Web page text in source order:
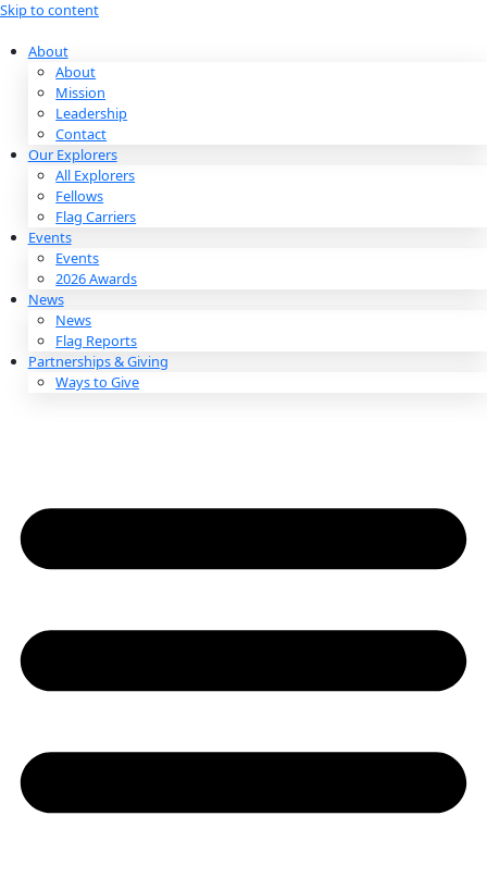
Skip to content
About
About
Mission
Leadership
Contact
Our Explorers
All Explorers
Fellows
Flag Carriers
Events
Events
2026 Awards
News